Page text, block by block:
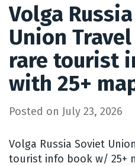
Volga
Union
rare tourist
with 25+
Posted on July 23, 2026
Volga Russia Soviet
tourist info book w/ 25+